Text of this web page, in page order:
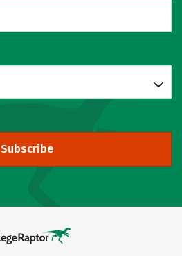
Subscribe